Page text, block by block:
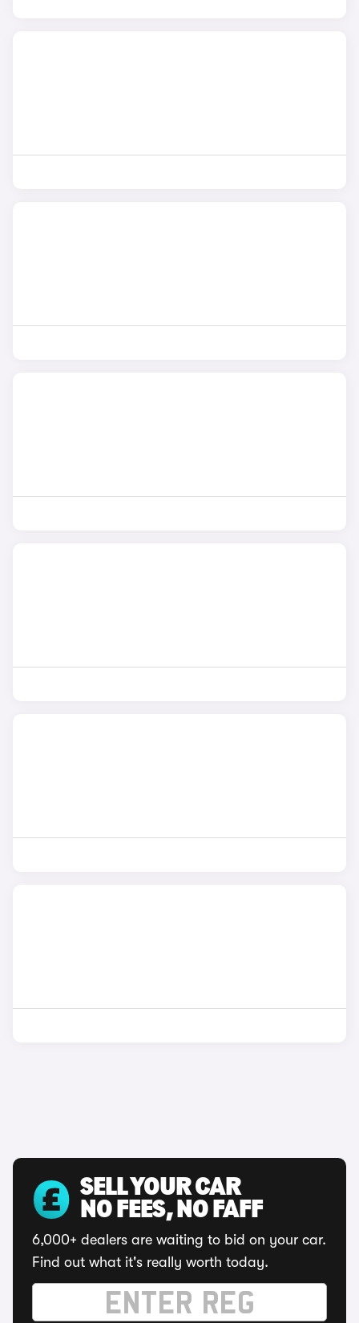
SELL YOUR CAR
NO FEES, NO FAFF
6,000+ dealers are waiting to bid on your car.
Find out what it's really worth today.